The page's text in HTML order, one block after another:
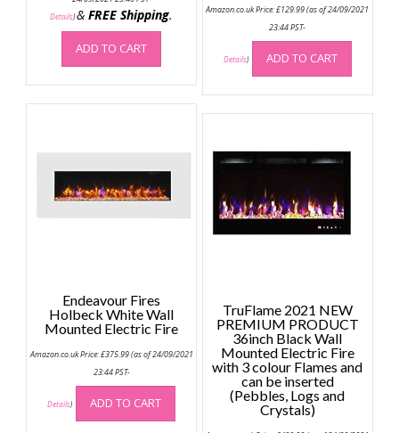
£36.76.
Details)&FREE Shipping.
ADD TO CART
Amazon.co.uk Price:£129.99(as of 24/09/2021
23:44 PST-
Details) ADD TO CART
Endeavour Fires
Holbeck White Wall
Mounted Electric Fire
Amazon.co.uk Price:£375.99(as of 24/09/2021
23:44 PST-
Details) ADD TO CART
TruFlame 2021 NEW
PREMIUM PRODUCT
36inch Black Wall
Mounted Electric Fire
with 3 colour Flames and
can be inserted
(Pebbles, Logs and
Crystals)